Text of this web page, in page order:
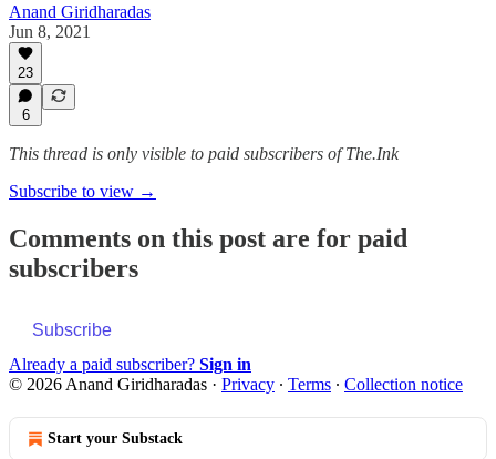
Anand Giridharadas
Jun 8, 2021
23
6
This thread is only visible to paid subscribers of The.Ink
Subscribe to view →
Comments on this post are for paid
subscribers
Subscribe
Already a paid subscriber? Sign in
© 2026 Anand Giridharadas · Privacy ∙ Terms ∙ Collection notice
Start your Substack